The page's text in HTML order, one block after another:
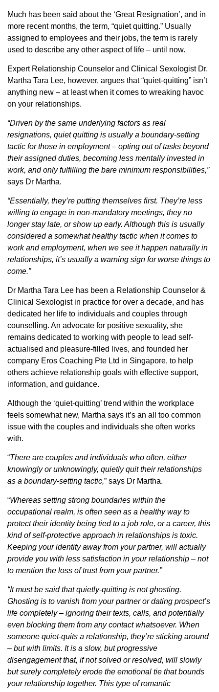
Much has been said about the ‘Great Resignation’, and in
more recent months, the term, “quiet quitting.” Usually
assigned to employees and their jobs, the term is rarely
used to describe any other aspect of life – until now.
Expert Relationship Counselor and Clinical Sexologist Dr.
Martha Tara Lee, however, argues that “quiet-quitting” isn’t
anything new – at least when it comes to wreaking havoc
on your relationships.
“Driven by the same underlying factors as real
resignations, quiet quitting is usually a boundary-setting
tactic for those in employment – opting out of tasks beyond
their assigned duties, becoming less mentally invested in
work, and only fulfilling the bare minimum responsibilities,”
says Dr Martha.
“Essentially, they’re putting themselves first. They’re less
willing to engage in non-mandatory meetings, they no
longer stay late, or show up early. Although this is usually
considered a somewhat healthy tactic when it comes to
work and employment, when we see it happen naturally in
relationships, it’s usually a warning sign for worse things to
come.”
Dr Martha Tara Lee has been a Relationship Counselor &
Clinical Sexologist in practice for over a decade, and has
dedicated her life to individuals and couples through
counselling. An advocate for positive sexuality, she
remains dedicated to working with people to lead self-
actualised and pleasure-filled lives, and founded her
company Eros Coaching Pte Ltd in Singapore, to help
others achieve relationship goals with effective support,
information, and guidance.
Although the ‘quiet-quitting’ trend within the workplace
feels somewhat new, Martha says it’s an all too common
issue with the couples and individuals she often works
with.
“There are couples and individuals who often, either
knowingly or unknowingly, quietly quit their relationships
as a boundary-setting tactic,” says Dr Martha.
“Whereas setting strong boundaries within the
occupational realm, is often seen as a healthy way to
protect their identity being tied to a job role, or a career, this
kind of self-protective approach in relationships is toxic.
Keeping your identity away from your partner, will actually
provide you with less satisfaction in your relationship – not
to mention the loss of trust from your partner.”
“It must be said that quietly-quitting is not ghosting.
Ghosting is to vanish from your partner or dating prospect’s
life completely – ignoring their texts, calls, and potentially
even blocking them from any contact whatsoever. When
someone quiet-quits a relationship, they’re sticking around
– but with limits. It is a slow, but progressive
disengagement that, if not solved or resolved, will slowly
but surely completely erode the emotional tie that bounds
your relationship together. This type of romantic